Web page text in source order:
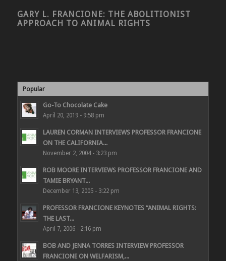
GARY L. FRANCIONE: THE ABOLITIONIST
APPROACH TO ANIMAL RIGHTS
Popular
Go-To Chocolate Cake
April 20, 2019 - 9:58 pm
LAUREN CORMAN INTERVIEWS PROFESSOR FRANCIONE
ON THE CALIFORNIA...
November 2, 2004 - 3:23 pm
ROB MOORE INTERVIEWS PROFESSOR FRANCIONE AND
TAMIE BRYANT...
December 13, 2005 - 3:22 pm
PROFESSOR FRANCIONE KEYNOTES “ANIMAL RIGHTS:
THE LAST...
April 7, 2006 - 2:16 pm
BOB AND JENNA TORRES INTERVIEW PROFESSOR
FRANCIONE ON WELFARISM,...